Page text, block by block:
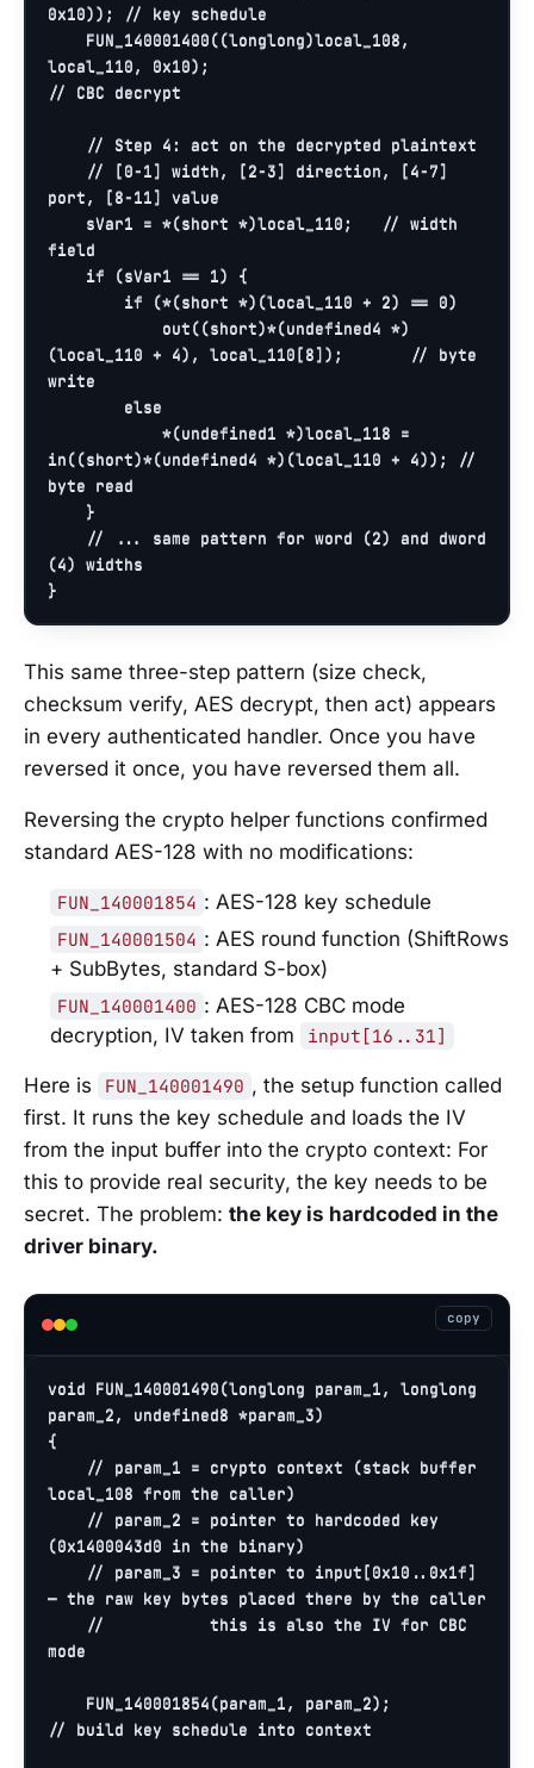
0x10));
// key schedule
local_110, 0x10
// CBC decrypt
// Step 4: act on the decrypted plaintext
// [0-1] width, [2-3] direction, [4-7]
port, [8-11] value
    sVar1 = *(
short *)local_110;
// width
field
if (sVar1 == 1) {
if (*(short *)(local_110 + 2) == 0)
out((short)*(undefined4 *)
(local_110 + 4), local_110[8]);
// byte
write
else
in((short)*(undefined4 *)(local_110 + 4));
//
byte read
// ... same pattern for word (2) and dword
(4) widths
}
This same three-step pattern (size check,
checksum verify, AES decrypt, then act) appears
in every authenticated handler. Once you have
reversed it once, you have reversed them all.
Reversing the crypto helper functions confirmed
standard AES-128 with no modifications:
FUN_140001854 : AES-128 key schedule
FUN_140001504 : AES round function (ShiftRows
+ SubBytes, standard S-box)
FUN_140001400 : AES-128 CBC mode
decryption, IV taken from
input[16..31]
Here is FUN_140001490 , the setup function called
first. It runs the key schedule and loads the IV
from the input buffer into the crypto context: For
this to provide real security, the key needs to be
secret. The problem: the key is hardcoded in the
driver binary.
copy
void FUN_140001490(longlong param_1, longlong
param_2, undefined8 *param_3)
{
// param_1 = crypto context (stack buffer
local_108 from the caller)
// param_2 = pointer to hardcoded key
(0x1400043d0 in the binary)
// param_3 = pointer to input[0x10..0x1f]
— the raw key bytes placed there by the caller
//           this is also the IV for CBC
mode
// build key schedule into context